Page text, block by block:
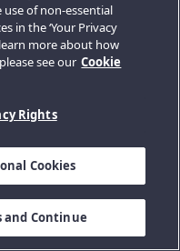
of non-essential
in the ‘Your Privacy
more about how
see our Cookie
Rights
Cookies
and Continue